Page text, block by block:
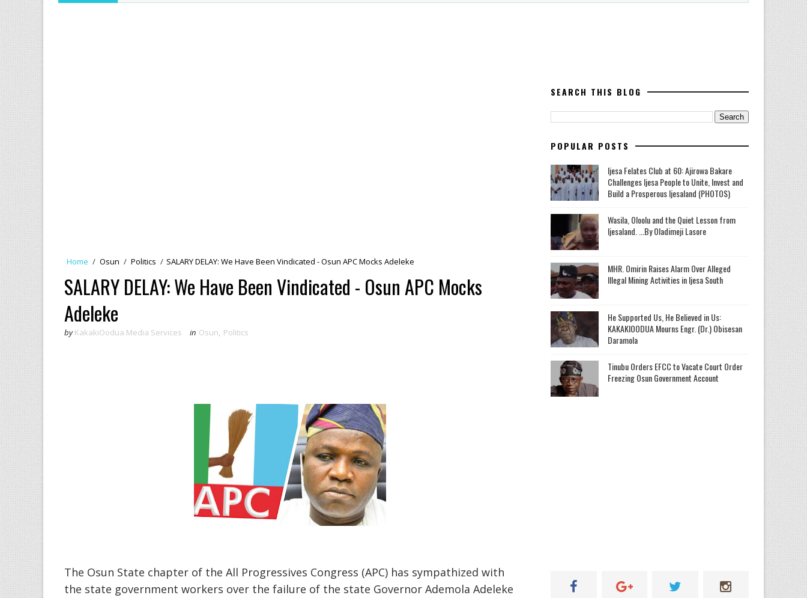
Home / Osun / Politics / SALARY DELAY: We Have Been Vindicated - Osun APC Mocks Adeleke
SALARY DELAY: We Have Been Vindicated - Osun APC Mocks
Adeleke
by KakakiOodua Media Services in Osun, Politics
The Osun State chapter of the All Progressives Congress (APC) has sympathized with
the state government workers over the failure of the state Governor Ademola Adeleke
SEARCH THIS BLOG
POPULAR POSTS
Ijesa Felates Club at 60: Ajirowa Bakare
Challenges Ijesa People to Unite, Invest and
Build a Prosperous Ijesaland (PHOTOS)
Wasila, Oloolu and the Quiet Lesson from
Ijesaland. ...By Oladimeji Lasore
MHR. Omirin Raises Alarm Over Alleged
Illegal Mining Activities in Ijesa South
He Supported Us, He Believed in Us:
KAKAKIOODUA Mourns Engr. (Dr.) Obisesan
Daramola
Tinubu Orders EFCC to Vacate Court Order
Freezing Osun Government Account